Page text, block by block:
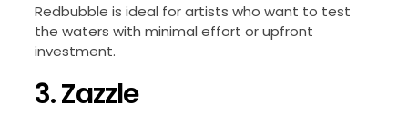
Redbubble is ideal for artists who want to test
the waters with minimal effort or upfront
investment.
3. Zazzle